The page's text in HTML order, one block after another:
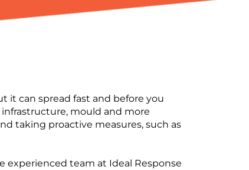
it can spread fast and before you
infrastructure, mould and more
taking proactive measures, such as
experienced team at Ideal Response